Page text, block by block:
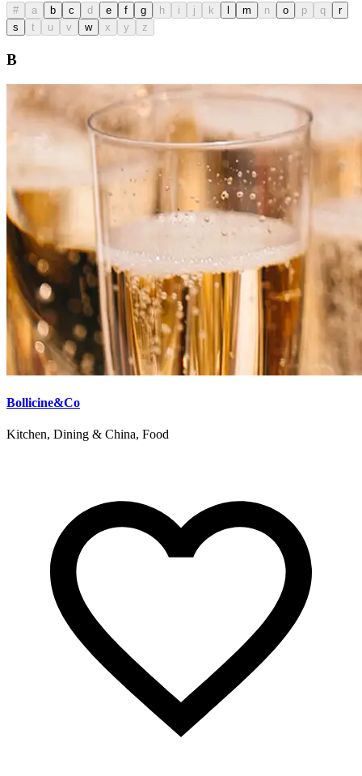
# a b c d e f g h i j k m n o p q
r
s
t u v w x y z
B
Bollicine&Co
Kitchen, Dining & China, Food